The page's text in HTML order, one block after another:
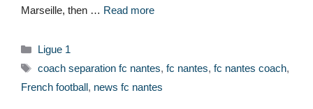
Marseille, then … Read more
Categories
Ligue 1
Tags
coach separation fc nantes, fc nantes, fc nantes coach,
French football, news fc nantes